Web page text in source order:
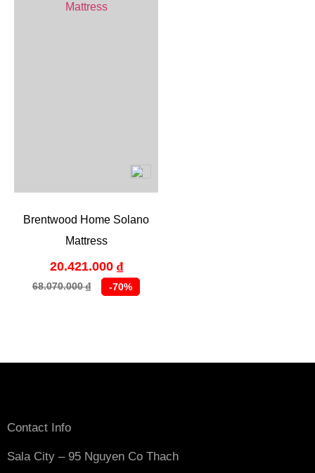
Brentwood Home Solano
Mattress
-70%
68.070.000₫
20.421.000 ₫
Contact Info
Sala City – 95 Nguyen Co Thach